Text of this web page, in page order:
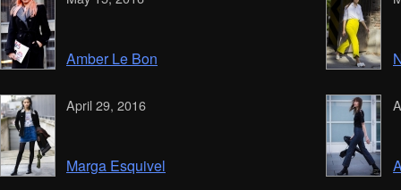
Amber Le Bon
April 29, 2016
Marga Esquivel